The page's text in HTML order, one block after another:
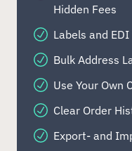
Hidden Fees
Labels and
Bulk Address
Use Your Own
Clear Order
Export- and